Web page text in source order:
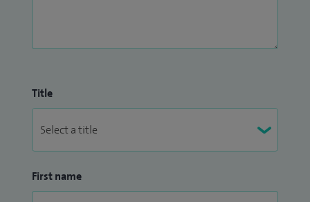
Title
First name